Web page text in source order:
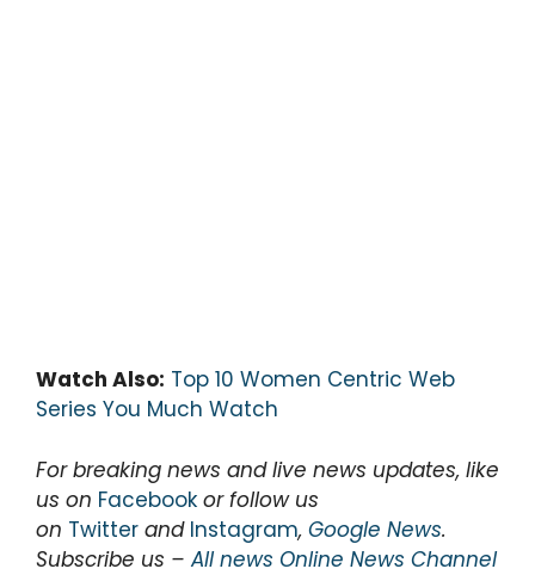
Watch Also: Top 10 Women Centric Web
Series You Much Watch
For breaking news and live news updates, like
us on Facebook or follow us
on Twitter and Instagram, Google News.
Subscribe us –All news Online News Channel